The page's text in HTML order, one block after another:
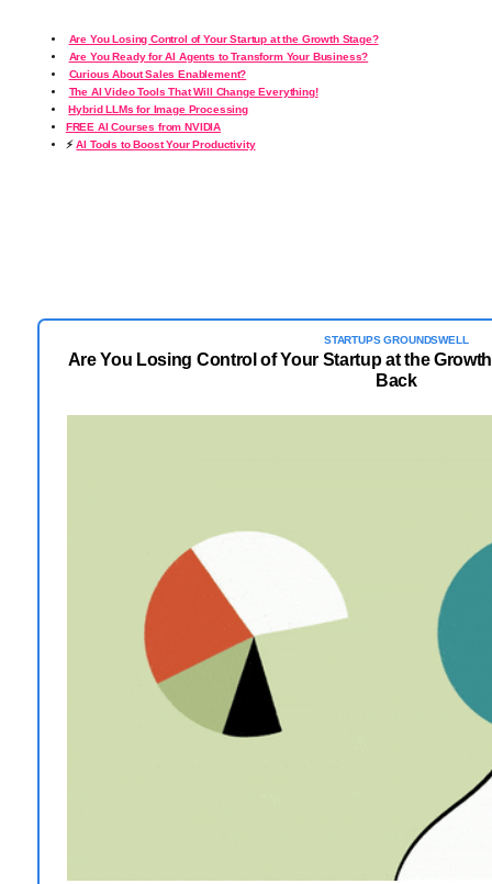
Are You Losing Control of Your Startup at the Growth Stage?
Are You Ready for AI Agents to Transform Your Business?
Curious About Sales Enablement?
The AI Video Tools That Will Change Everything!
️Hybrid LLMs for Image Processing
FREE AI Courses from NVIDIA
⚡AI Tools to Boost Your Productivity
STARTUPS GROUNDSWELL
Are You Losing Control of Your Startup at the
Back